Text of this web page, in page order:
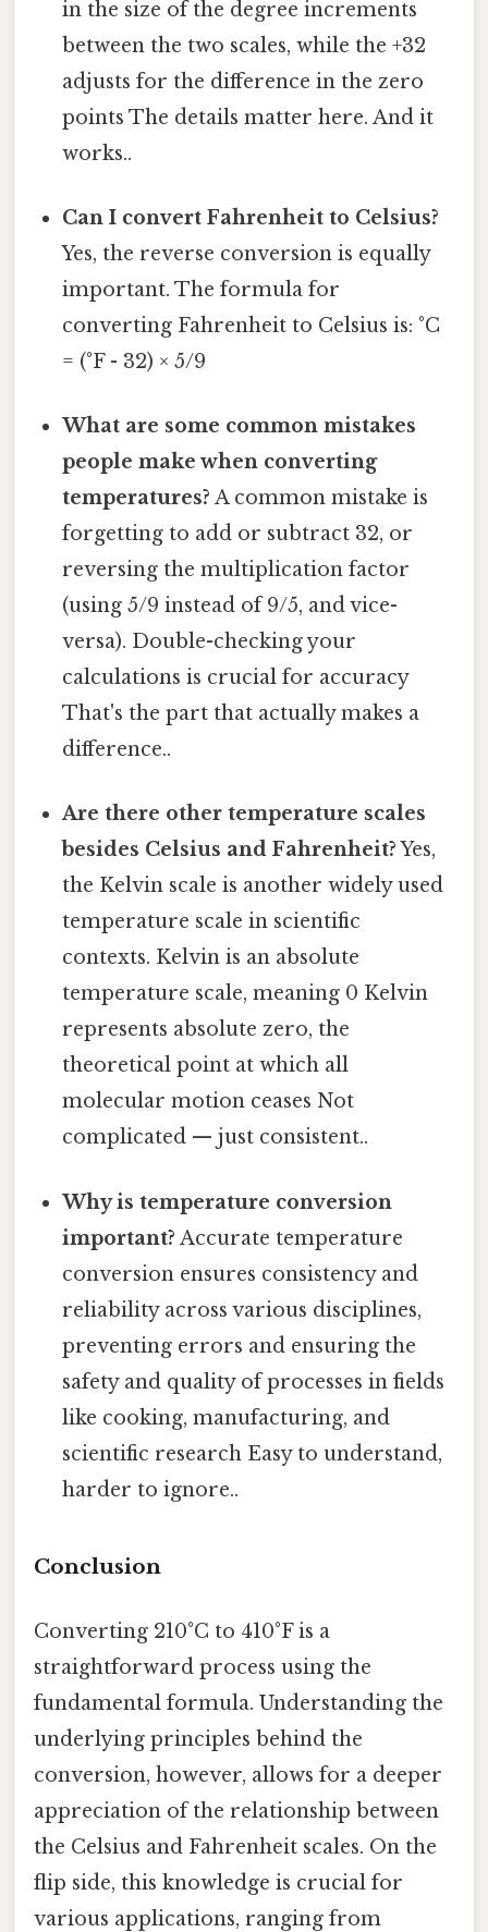
in the size of the degree increments
between the two scales, while the +32
adjusts for the difference in the zero
points The details matter here. And it
works..
Can I convert Fahrenheit to Celsius?
Yes, the reverse conversion is equally
important. The formula for
converting Fahrenheit to Celsius is: °C
= (°F - 32) × 5/9
What are some common mistakes
people make when converting
temperatures? A common mistake is
forgetting to add or subtract 32, or
reversing the multiplication factor
(using 5/9 instead of 9/5, and vice-
versa). Double-checking your
calculations is crucial for accuracy
That's the part that actually makes a
difference..
Are there other temperature scales
besides Celsius and Fahrenheit?Yes,
the Kelvin scale is another widely used
temperature scale in scientific
contexts. Kelvin is an absolute
temperature scale, meaning 0 Kelvin
represents absolute zero, the
theoretical point at which all
molecular motion ceases Not
complicated — just consistent..
Why is temperature conversion
important? Accurate temperature
conversion ensures consistency and
reliability across various disciplines,
preventing errors and ensuring the
safety and quality of processes in fields
like cooking, manufacturing, and
scientific research Easy to understand,
harder to ignore..
Conclusion
Converting 210°C to 410°F is a
straightforward process using the
fundamental formula. Understanding the
underlying principles behind the
conversion, however, allows for a deeper
appreciation of the relationship between
the Celsius and Fahrenheit scales. On the
flip side, this knowledge is crucial for
various applications, ranging from